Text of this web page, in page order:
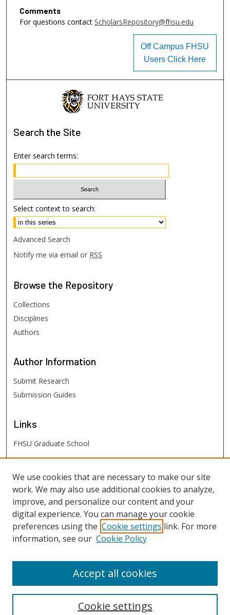
Comments
For questions contact ScholarsRepository@fhsu.edu
Off Campus FHSU
Users Click Here
Search the Site
Enter search terms:
Select context to search:
Advanced Search
Notify me via email or RSS
Browse the Repository
Collections
Disciplines
Authors
Author Information
Submit Research
Submission Guides
Links
FHSU Graduate School
FHSU Links
Digital Exhibits
FHSU Library
We use cookies that are necessary to make our site
work. We may also use additional cookies to analyze,
improve, and personalize our content and your
digital experience. You can manage your cookie
preferences using the Cookie settings link. For more
information, see our Cookie Policy
Cookie settings
Accept all cookies